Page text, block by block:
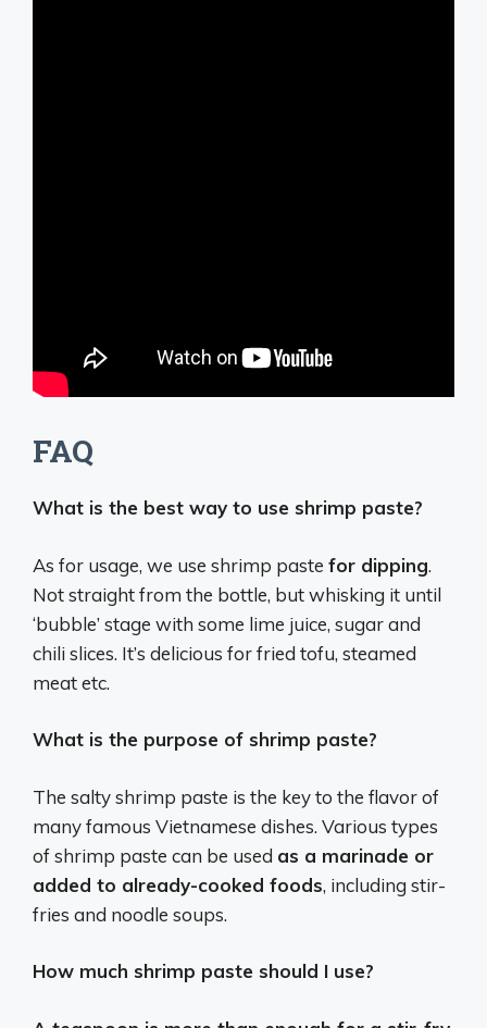
FAQ
What is the best way to use shrimp paste?
As for usage, we use shrimp paste for dipping.
Not straight from the bottle, but whisking it until
‘bubble’ stage with some lime juice, sugar and
chili slices. It’s delicious for fried tofu, steamed
meat etc.
What is the purpose of shrimp paste?
The salty shrimp paste is the key to the flavor of
many famous Vietnamese dishes. Various types
of shrimp paste can be used as a marinade or
added to already-cooked foods, including stir-
fries and noodle soups.
How much shrimp paste should I use?